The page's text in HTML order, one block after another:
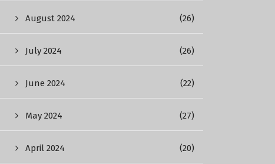
August 2024 (26)
July 2024 (26)
June 2024 (22)
May 2024 (27)
April 2024 (20)